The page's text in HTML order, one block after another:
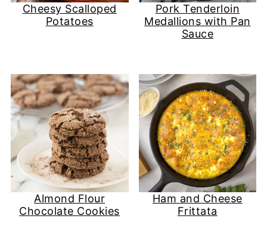
Cheesy Scalloped
Potatoes
Pork Tenderloin
Medallions with Pan
Sauce
Almond Flour
Chocolate Cookies
Ham and Cheese
Frittata